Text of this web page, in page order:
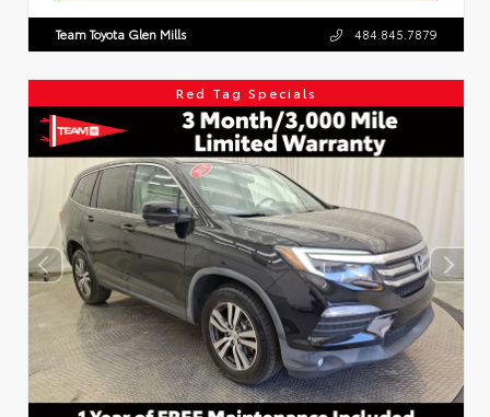
Team Toyota Glen Mills 484.845.7879
Red Tag Specials